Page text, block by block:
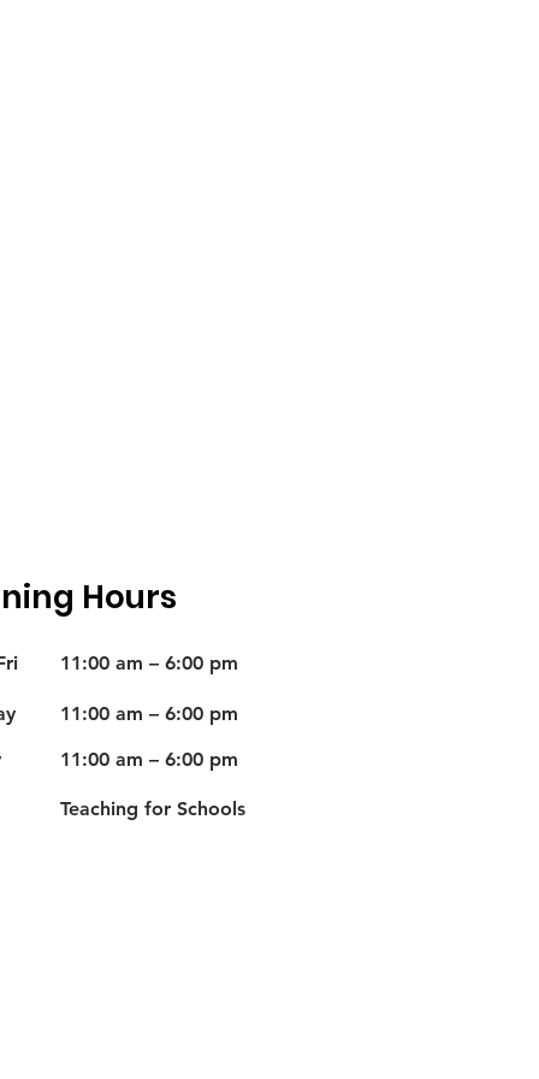
Hours
11:00 am – 6:00 pm
11:00 am – 6:00 pm
11:00 am – 6:00 pm
Teaching for Schools